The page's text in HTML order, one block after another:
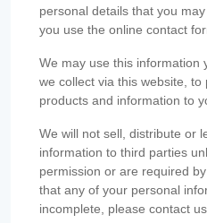
personal details that you
you use the online contact
We may use this information
we collect via this website,
products and information to
We will not sell, distribute or
information to third parties
permission or are required
that any of your personal
incomplete, please contact